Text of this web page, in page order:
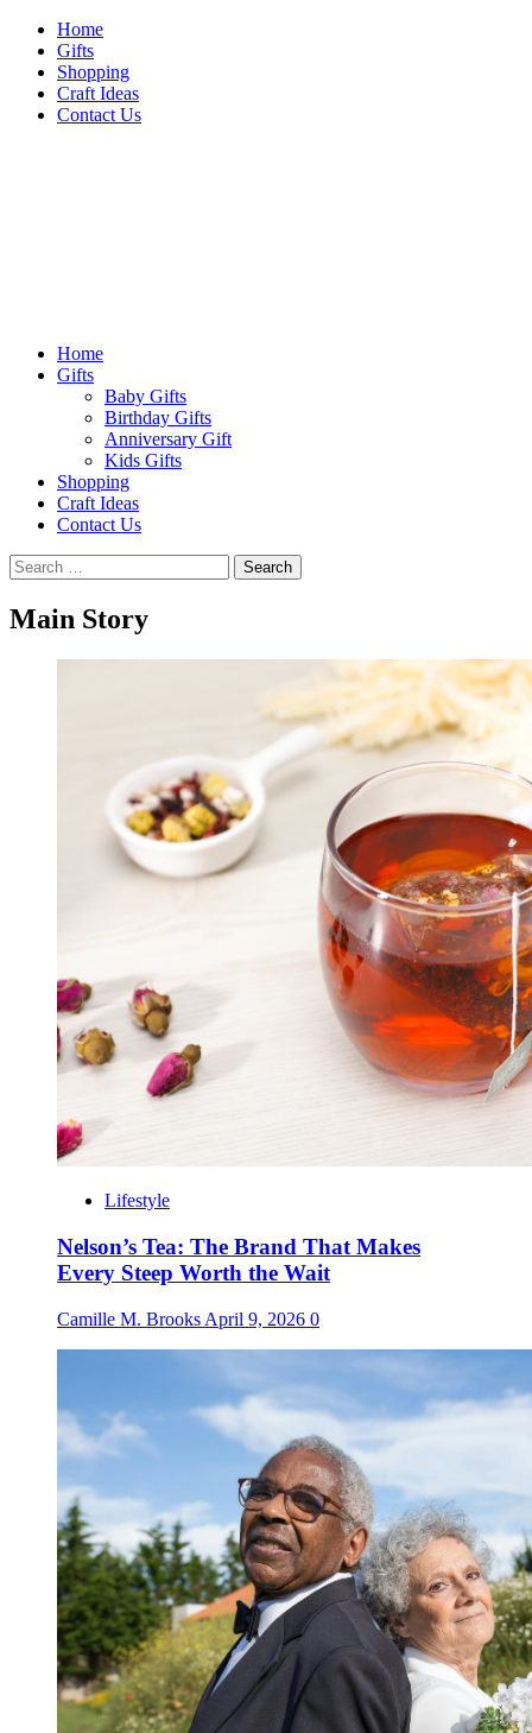
Skip
content
Home
Gifts
Shopping
Craft Ideas
Contact Us
Home
Gifts
Baby Gifts
Birthday Gifts
Anniversary Gift
Kids Gifts
Shopping
Craft Ideas
Contact Us
Search
for:
Main Story
Lifestyle
Nelson’s Tea: The Brand That Makes
Every Steep Worth the Wait
Camille M. Brooks April 9, 2026 0